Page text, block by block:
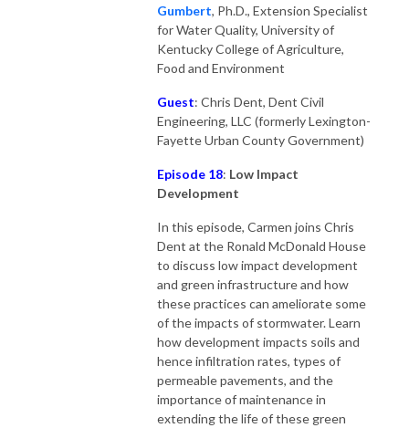
Gumbert, Ph.D., Extension Specialist
for Water Quality, University of
Kentucky College of Agriculture,
Food and Environment
Guest: Chris Dent, Dent Civil
Engineering, LLC (formerly Lexington-
Fayette Urban County Government)
Episode 18: Low Impact
Development
In this episode, Carmen joins Chris
Dent at the Ronald McDonald House
to discuss low impact development
and green infrastructure and how
these practices can ameliorate some
of the impacts of stormwater. Learn
how development impacts soils and
hence infiltration rates, types of
permeable pavements, and the
importance of maintenance in
extending the life of these green